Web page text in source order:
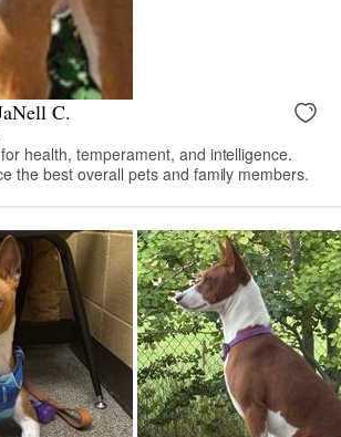
C.
health, temperament, and intelligence.
the best overall pets and family members.